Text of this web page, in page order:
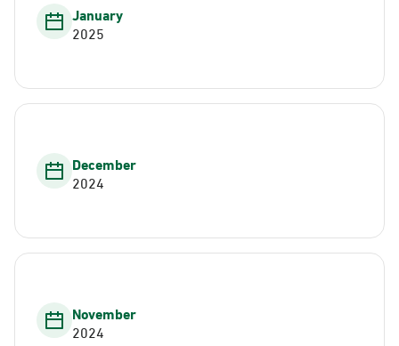
January
2025
December
2024
November
2024